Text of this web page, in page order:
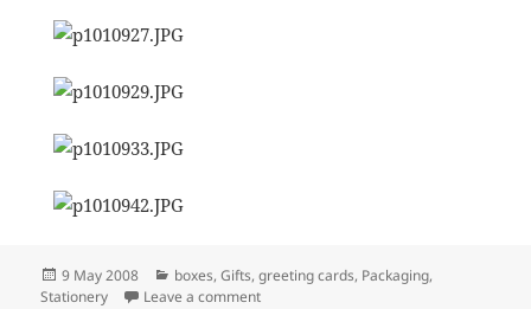
Posted
on
9 May 2008 Categories
boxes,Gifts,greeting cards, Packaging,
Stationery
Leave a commenton Creating a story all of your